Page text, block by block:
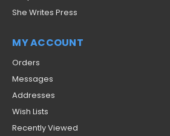
She Writes Press
MY ACCOUNT
Orders
Messages
Addresses
Wish Lists
Recently Viewed